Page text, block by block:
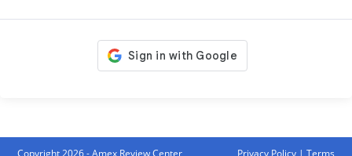
Copyright 2026 - Amex Review Center Privacy Policy| Terms